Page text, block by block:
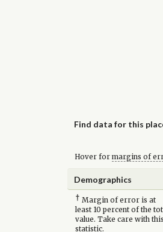
Find data for this
Hover for margins of
Demographics
† Margin of error is at
least 10 percent of the
value. Take care with this
statistic.